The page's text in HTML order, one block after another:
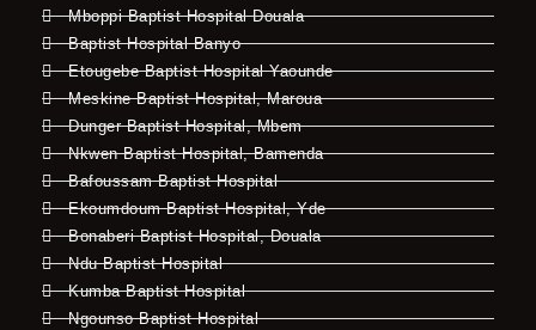
Mboppi Baptist Hospital Douala
Baptist Hospital Banyo
Etougebe Baptist Hospital Yaounde
Meskine Baptist Hospital, Maroua
Dunger Baptist Hospital, Mbem
Nkwen Baptist Hospital, Bamenda
Bafoussam Baptist Hospital
Ekoumdoum Baptist Hospital, Yde
Bonaberi Baptist Hospital, Douala
Ndu Baptist Hospital
Kumba Baptist Hospital
Ngounso Baptist Hospital